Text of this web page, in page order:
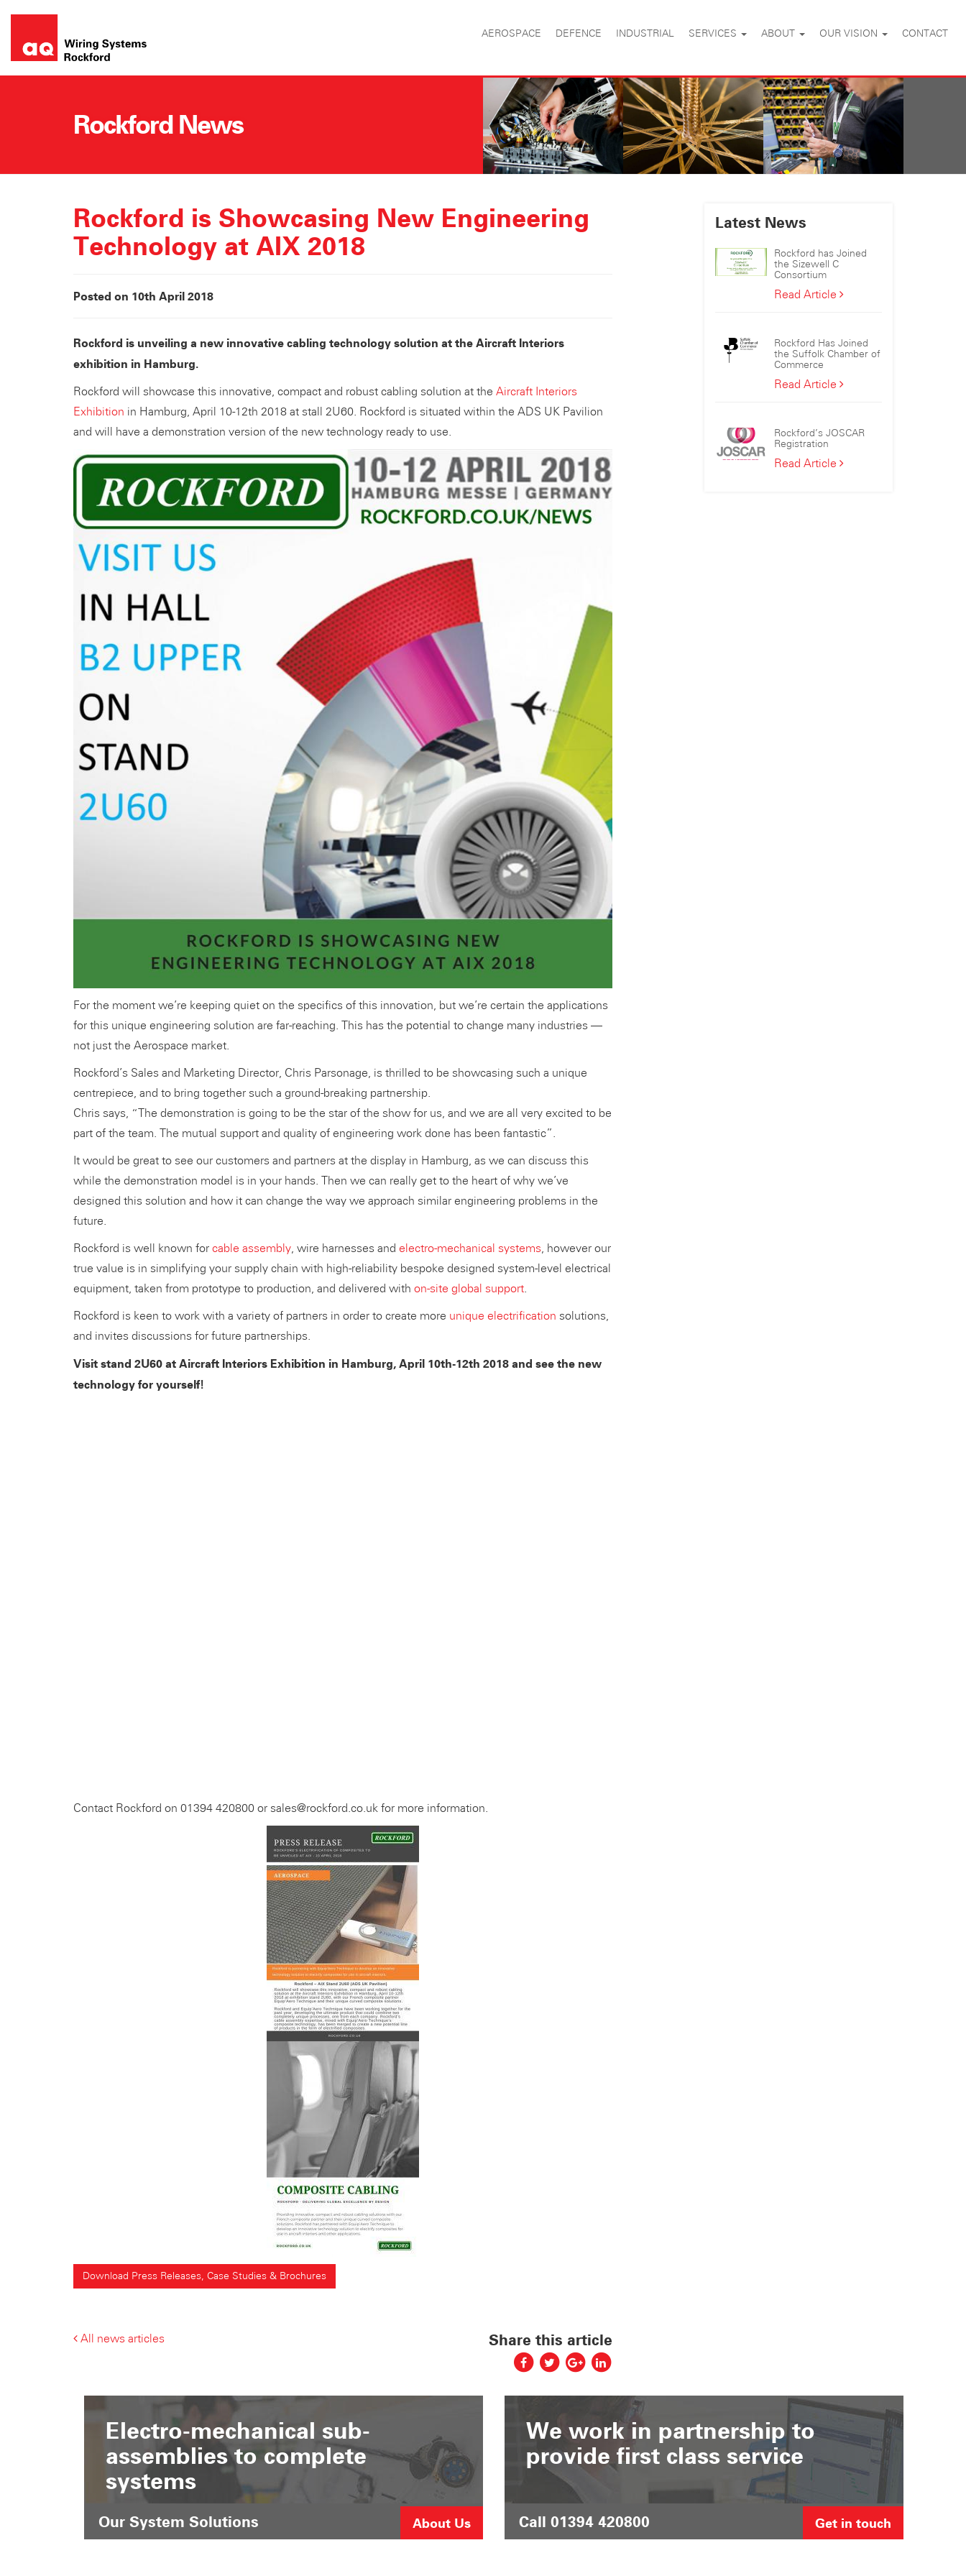
AEROSPACE DEFENCE INDUSTRIAL SERVICES ABOUT OUR VISION CONTACT
Rockford News
Rockford is Showcasing New Engineering
Technology at AIX 2018
Posted on 10th April 2018
Rockford is unveiling a new innovative cabling technology solution at the Aircraft Interiors
exhibition in Hamburg.
Rockford will showcase this innovative, compact and robust cabling solution at the Aircraft Interiors
Exhibition in Hamburg, April 10-12th 2018 at stall 2U60. Rockford is situated within the ADS UK Pavilion
and will have a demonstration version of the new technology ready to use.
For the moment we’re keeping quiet on the specifics of this innovation, but we’re certain the applications
for this unique engineering solution are far-reaching. This has the potential to change many industries —
not just the Aerospace market.
Rockford’s Sales and Marketing Director, Chris Parsonage, is thrilled to be showcasing such a unique
centrepiece, and to bring together such a ground-breaking partnership.
Chris says, “The demonstration is going to be the star of the show for us, and we are all very excited to be
part of the team. The mutual support and quality of engineering work done has been fantastic”.
It would be great to see our customers and partners at the display in Hamburg, as we can discuss this
while the demonstration model is in your hands. Then we can really get to the heart of why we’ve
designed this solution and how it can change the way we approach similar engineering problems in the
future.
Rockford is well known for cable assembly, wire harnesses and electro-mechanical systems, however our
true value is in simplifying your supply chain with high-reliability bespoke designed system-level electrical
equipment, taken from prototype to production, and delivered with on-site global support.
Rockford is keen to work with a variety of partners in order to create more unique electrification solutions,
and invites discussions for future partnerships.
Visit stand 2U60 at Aircraft Interiors Exhibition in Hamburg, April 10th-12th 2018 and see the new
technology for yourself!
Contact Rockford on 01394 420800 or sales@rockford.co.uk for more information.
Download Press Releases, Case Studies & Brochures
All news articles Share this article
Latest News
Rockford has Joined
the Sizewell C
Consortium
Read Article Rockford
Sizewell
Rockford Has Joined
the Suffolk Chamber of
Commerce
Read Article Rockford
Suffolk
of
Rockford’s JOSCAR
Registration
Read Article Rockford’s
Electro-mechanical sub-
assemblies to complete
systems
Our System Solutions About Us
We work in partnership to
provide first class service
Call 01394 420800 Get in touch